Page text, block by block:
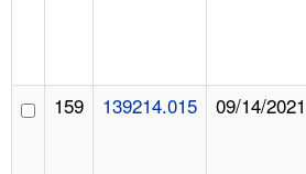
159 139214.015 09/14/2021